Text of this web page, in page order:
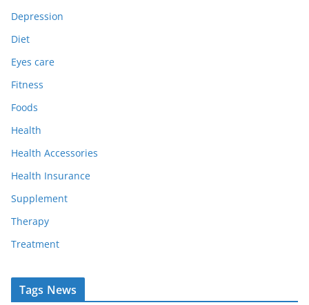
Depression
Diet
Eyes care
Fitness
Foods
Health
Health Accessories
Health Insurance
Supplement
Therapy
Treatment
Tags News